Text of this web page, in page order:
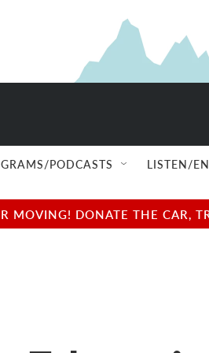
PODCASTS LISTEN/
MOVING! DONATE THE CAR,